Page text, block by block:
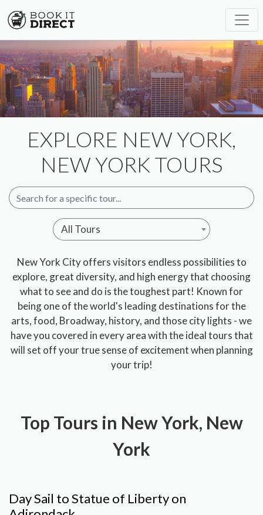
EXPLORE NEW YORK,
NEW YORK TOURS
All Tours
New York City offers visitors endless possibilities to
explore, great diversity, and high energy that choosing
what to see and do is the toughest part! Known for
being one of the world's leading destinations for the
arts, food, Broadway, history, and those city lights - we
have you covered in every area with the ideal tours that
will set off your true sense of excitement when planning
your trip!
Top Tours in New York, New
York
Day Sail to Statue of Liberty on